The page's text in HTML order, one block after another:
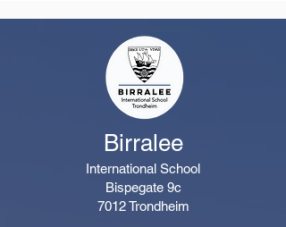
Birralee
International School
Bispegate 9c
7012 Trondheim